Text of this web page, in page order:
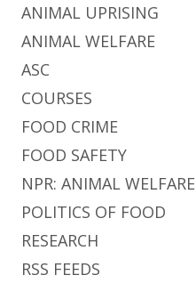
ANIMAL UPRISING
ANIMAL WELFARE
ASC
COURSES
FOOD CRIME
FOOD SAFETY
NPR: ANIMAL WELFARE
POLITICS OF FOOD
RESEARCH
RSS FEEDS